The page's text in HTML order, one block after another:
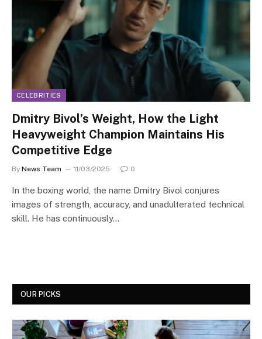
CELEBRITIES
Dmitry Bivol’s Weight, How the Light
Heavyweight Champion Maintains His
Competitive Edge
By News Team 11/03/2025 0
In the boxing world, the name Dmitry Bivol conjures
images of strength, accuracy, and unadulterated technical
skill. He has continuously…
OUR PICKS